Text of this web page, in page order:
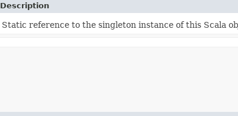
Description
Static reference to the singleton instance of this Scala